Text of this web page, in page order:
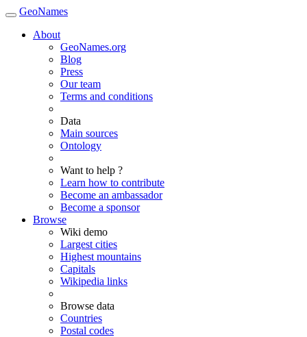
GeoNames
About
GeoNames.org
Blog
Press
Our team
Terms and conditions
Data
Main sources
Ontology
Want to help ?
Learn how to contribute
Become an ambassador
Become a sponsor
Browse
Wiki demo
Largest cities
Highest mountains
Capitals
Wikipedia links
Browse data
Countries
Postal codes